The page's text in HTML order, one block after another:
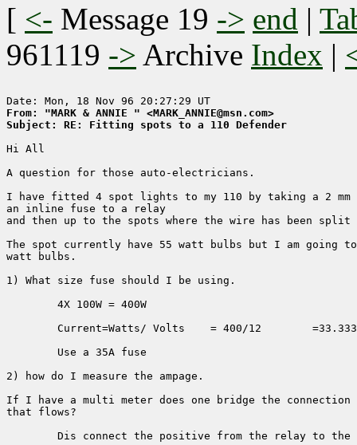
[ <- Message 19 -> end |
961119 -> Archive Index |
From: "MARK & ANNIE " <MARK_ANNIE@msn.com>
Subject: RE: Fitting spots to a 110 Defender
Hi All
A question for those auto-electricians.
I have fitted 4 spot lights to my 110 by taking a 2
an inline fuse to a relay
and then up to the spots where the wire has been
The spot currently have 55 watt bulbs but I am going
watt bulbs.
1) What size fuse should I be using.
2) how do I measure the ampage.
If I have a multi meter does one bridge the connection
that flows?